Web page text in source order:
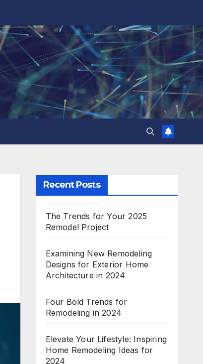
Recent Posts
The Trends for Your 2025
Remodel Project
Examining New Remodeling
Designs for Exterior Home
Architecture in 2024
Four Bold Trends for
Remodeling in 2024
Elevate Your Lifestyle: Inspiring
Home Remodeling Ideas for
2024